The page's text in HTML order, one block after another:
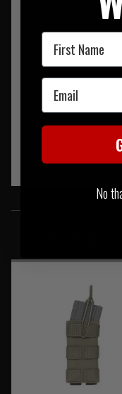
First Name
Email
No